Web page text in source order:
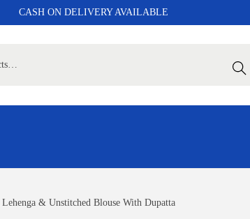
CASH ON DELIVERY AVAILABLE
& Unstitched Blouse With Dupatta